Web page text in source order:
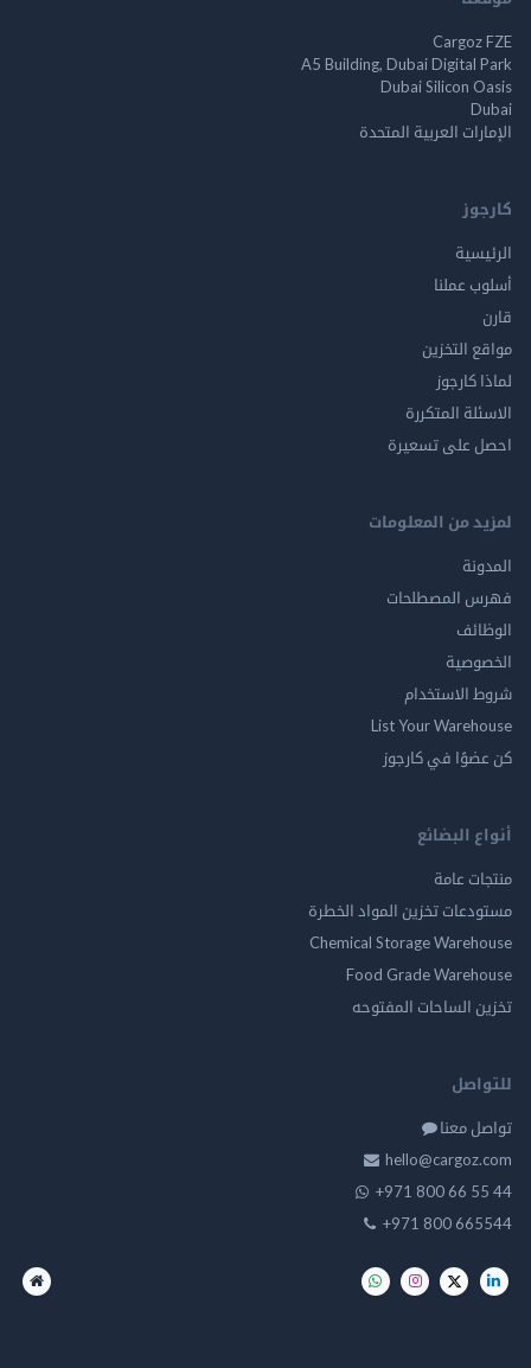
A5 Building, Dubai
Dubai Silicon
العربية المتحدة
عملنا
التخزين
المتكررة
على تسعيرة
من المعلومات
المصطلحات
List Your
في كارجوز
البضائع
عامة
تخزين المواد الخطرة
Chemical Storage
Food Grade
الساحات المفتوحه
معنا
+971 800 66
+971 800